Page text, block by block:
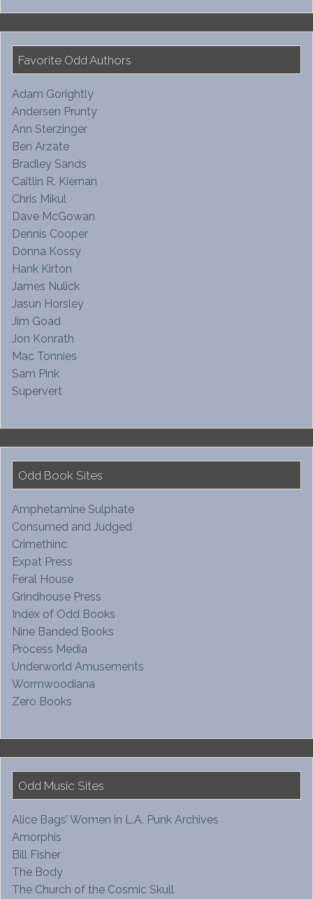
Favorite Odd Authors
Adam Gorightly
Andersen Prunty
Ann Sterzinger
Ben Arzate
Bradley Sands
Caitlin R. Kiernan
Chris Mikul
Dave McGowan
Dennis Cooper
Donna Kossy
Hank Kirton
James Nulick
Jasun Horsley
Jim Goad
Jon Konrath
Mac Tonnies
Sam Pink
Supervert
Odd Book Sites
Amphetamine Sulphate
Consumed and Judged
Crimethinc
Expat Press
Feral House
Grindhouse Press
Index of Odd Books
Nine Banded Books
Process Media
Underworld Amusements
Wormwoodiana
Zero Books
Odd Music Sites
Alice Bags’ Women in L.A. Punk Archives
Amorphis
Bill Fisher
The Body
The Church of the Cosmic Skull